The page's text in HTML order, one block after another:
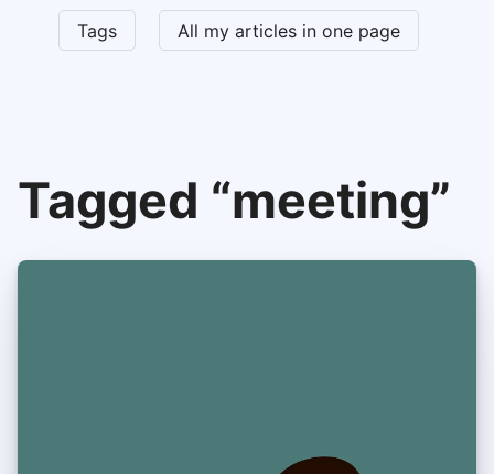
Tags All my articles in one page
Tagged “meeting”